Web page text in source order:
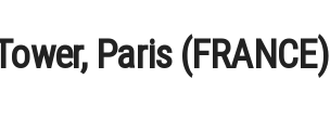
Paris (FRANCE)